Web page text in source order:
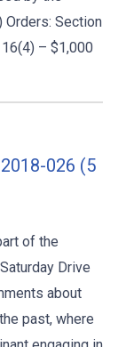
Orders: Section
– $1,000
026 (5
of the
Drive
about
past, where